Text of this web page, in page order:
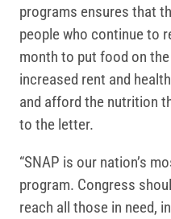
programs ensures that
people who continue to
month to put food on
increased rent and
and afford the nutrition
to the letter.
“SNAP is our nation’s
program. Congress
reach all those in need,